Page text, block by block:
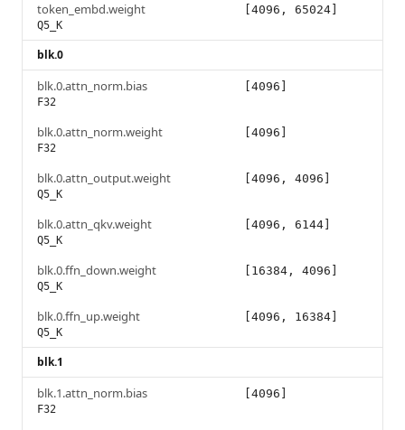
token_embd.weight
Q5_K
[4096, 65024]
blk.0
blk.0.attn_norm.bias
F32
[4096]
blk.0.attn_norm.weight
F32
[4096]
blk.0.attn_output.weight
Q5_K
[4096, 4096]
blk.0.attn_qkv.weight
Q5_K
[4096, 6144]
blk.0.ffn_down.weight
Q5_K
[16384, 4096]
blk.0.ffn_up.weight
Q5_K
[4096, 16384]
blk.1
blk.1.attn_norm.bias
F32
[4096]